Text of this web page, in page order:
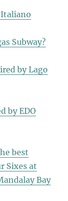
Subway?
by Lago
by EDO
best
Sixes at
Bay